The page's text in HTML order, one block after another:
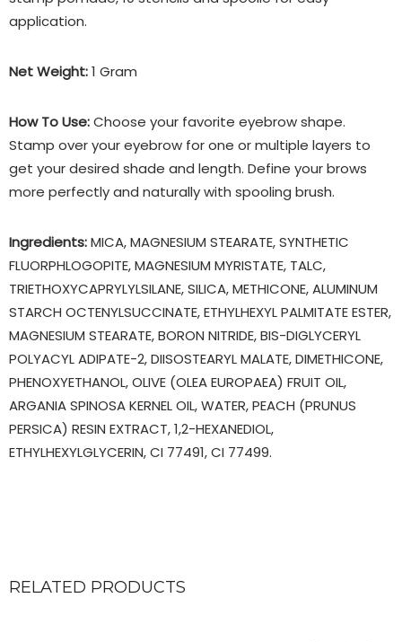
application.
Net Weight:1 Gram
How To Use:Choose your favorite eyebrow shape.
Stamp over your eyebrow for one or multiple layers to
get your desired shade and length. Define your brows
more perfectly and naturally with spooling brush.
Ingredients:MICA, MAGNESIUM STEARATE, SYNTHETIC
FLUORPHLOGOPITE, MAGNESIUM MYRISTATE, TALC,
TRIETHOXYCAPRYLYLSILANE, SILICA, METHICONE, ALUMINUM
STARCH OCTENYLSUCCINATE, ETHYLHEXYL PALMITATE ESTER,
MAGNESIUM STEARATE, BORON NITRIDE, BIS-DIGLYCERYL
POLYACYL ADIPATE-2, DIISOSTEARYL MALATE, DIMETHICONE,
PHENOXYETHANOL, OLIVE (OLEA EUROPAEA) FRUIT OIL,
ARGANIA SPINOSA KERNEL OIL, WATER, PEACH (PRUNUS
PERSICA) RESIN EXTRACT, 1,2-HEXANEDIOL,
ETHYLHEXYLGLYCERIN, CI 77491, CI 77499.
RELATED PRODUCTS